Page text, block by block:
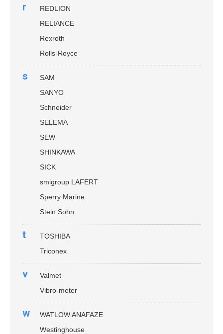
r
REDLION
RELIANCE
Rexroth
Rolls-Royce
s
SAM
SANYO
Schneider
SELEMA
SEW
SHINKAWA
SICK
smigroup LAFERT
Sperry Marine
Stein Sohn
t
TOSHIBA
Triconex
v
Valmet
Vibro-meter
w
WATLOW ANAFAZE
Westinghouse